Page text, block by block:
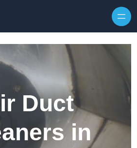
Duct
in